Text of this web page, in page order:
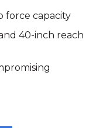
force capacity
40-inch reach